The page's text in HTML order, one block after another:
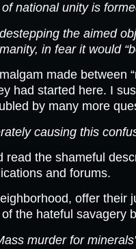
national unity is
the aimed
in fear it would
made between
had started here. I
by many more
causing this
the shameful
and forums.
offer their
the hateful savagery
murder for